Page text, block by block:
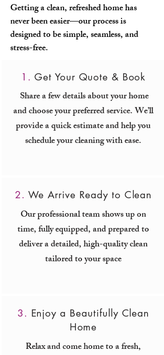
Getting a clean, refreshed home has
never been easier—our process is
designed to be simple, seamless, and
stress-free.
1. Get Your Quote & Book
Share a few details about your home
and choose your preferred service. We’ll
provide a quick estimate and help you
schedule your cleaning with ease.
2. We Arrive Ready to Clean
Our professional team shows up on
time, fully equipped, and prepared to
deliver a detailed, high-quality clean
tailored to your space
3. Enjoy a Beautifully Clean
Home
Relax and come home to a fresh,